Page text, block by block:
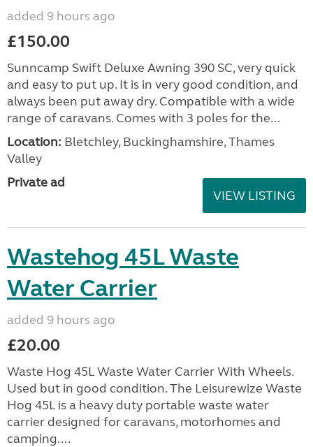
added 9 hours ago
£150.00
Sunncamp Swift Deluxe Awning 390 SC, very quick
and easy to put up. It is in very good condition, and
always been put away dry. Compatible with a wide
range of caravans. Comes with 3 poles for the...
Location: Bletchley, Buckinghamshire, Thames
Valley
Private ad
VIEW LISTING
Wastehog 45L Waste
Water Carrier
added 9 hours ago
£20.00
Waste Hog 45L Waste Water Carrier With Wheels.
Used but in good condition. The Leisurewize Waste
Hog 45L is a heavy duty portable waste water
carrier designed for caravans, motorhomes and
camping....